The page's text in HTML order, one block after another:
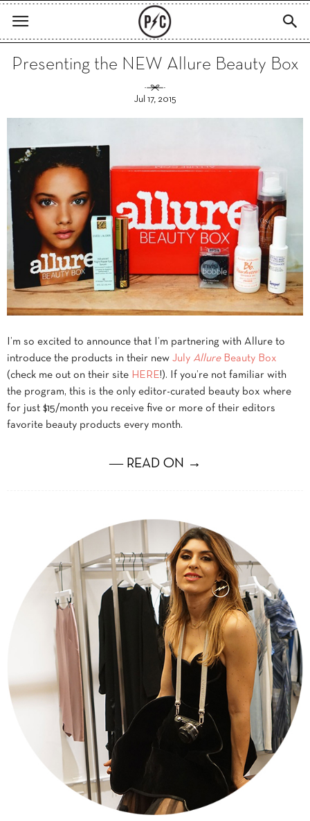
Presenting the NEW Allure Beauty Box
Jul 17, 2015
I’m so excited to announce that I’m partnering with Allure to
introduce the products in their new July AllureBeauty Box
(check me out on their site HERE!). If you’re not familiar with
the program, this is the only editor-curated beauty box where
for just $15/month you receive five or more of their editors
favorite beauty products every month.
― READ ON →